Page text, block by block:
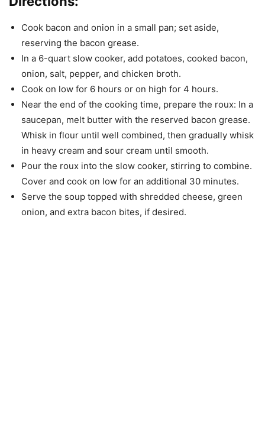
Cook bacon and onion in a small pan; set aside,
reserving the bacon grease.
In a 6-quart slow cooker, add potatoes, cooked bacon,
onion, salt, pepper, and chicken broth.
Cook on low for 6 hours or on high for 4 hours.
Near the end of the cooking time, prepare the roux: In a
saucepan, melt butter with the reserved bacon grease.
Whisk in flour until well combined, then gradually whisk
in heavy cream and sour cream until smooth.
Pour the roux into the slow cooker, stirring to combine.
Cover and cook on low for an additional 30 minutes.
Serve the soup topped with shredded cheese, green
onion, and extra bacon bites, if desired.